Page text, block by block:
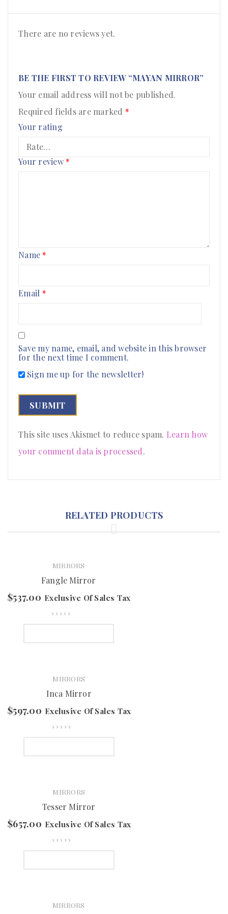
There are no reviews yet.
BE THE FIRST TO REVIEW “MAYAN MIRROR”
Your email address will not be published.
Required fields are marked *
Your rating
Your review *
Name *
Email *
Save my name, email, and website in this browser
for the next time I comment.
Sign me up for the newsletter!
This site uses Akismet to reduce spam. Learn how
your comment data is processed.
RELATED PRODUCTS
MIRRORS
Fangle Mirror
$537.00 Exclusive Of Sales Tax
MIRRORS
Inca Mirror
$597.00 Exclusive Of Sales Tax
MIRRORS
Tesser Mirror
$657.00 Exclusive Of Sales Tax
MIRRORS